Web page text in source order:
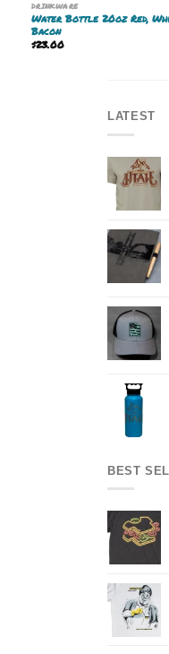
DRINKWARE
Water Bottle 20oz Red,
Bacon
$23.00
LATEST
BEST